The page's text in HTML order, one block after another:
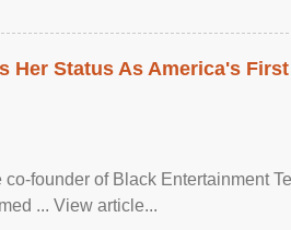
Her Status As America's
founder of Black Entertainment
... View article...